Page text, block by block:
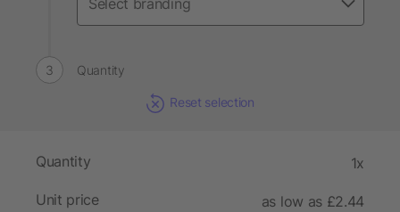
Quantity
Reset selection
Quantity 1x
Unit price
as low as £2.44